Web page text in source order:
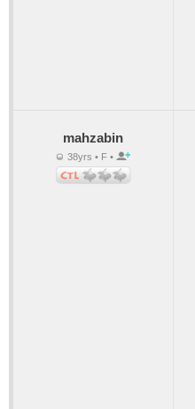
mahzabin
38yrs • F •